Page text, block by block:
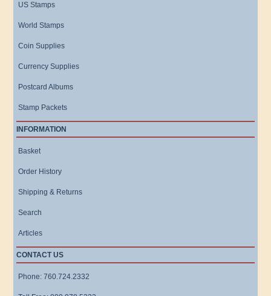
US Stamps
World Stamps
Coin Supplies
Currency Supplies
Postcard Albums
Stamp Packets
INFORMATION
Basket
Order History
Shipping & Returns
Search
Articles
CONTACT US
Phone: 760.724.2332